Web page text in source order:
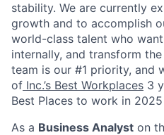
stability. We are currently
growth and to accomplish
world-class talent who
internally, and transform
team is our #1 priority, and
of Inc.’s Best Workplaces 3
Best Places to work in
As a Business Analyst on